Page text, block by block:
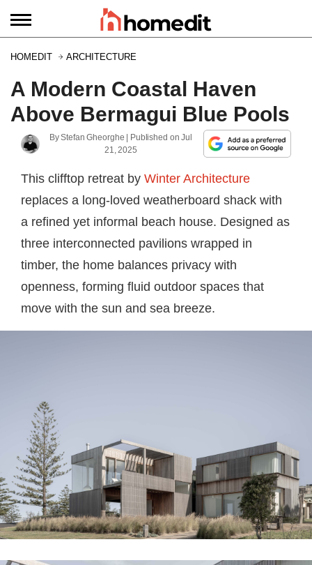
HOMEDIT ARCHITECTURE
A Modern Coastal Haven
Above Bermagui Blue Pools
ByStefan Gheorghe | Published onJul
21, 2025
This clifftop retreat by Winter Architecture
replaces a long-loved weatherboard shack with
a refined yet informal beach house. Designed as
three interconnected pavilions wrapped in
timber, the home balances privacy with
openness, forming fluid outdoor spaces that
move with the sun and sea breeze.